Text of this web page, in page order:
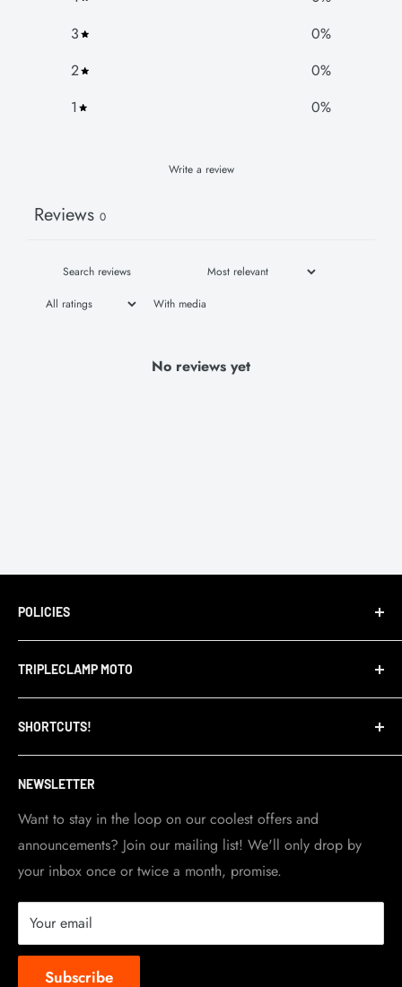
3
0%
2
0%
1
0%
Write a review
Reviews 0
With media
No reviews yet
NEWSLETTER
Want to stay in the loop on our coolest offers and
announcements? Join our mailing list! We'll only drop by
your inbox once or twice a month, promise.
Your email
Subscribe
POLICIES
Terms of Service
Privacy Policy
Refund Policy
Shipping Policy
TRIPLECLAMP MOTO
TripleClamp Moto is a Canadian company. Our
warehouse and store are located in Toronto.
Visit Contact infopage for more details.
SHORTCUTS!
Contact Info
Become a dealer
Work at TripleClamp Moto
Racing Sponsorship
Instruction Manuals
Brands we carry
About us